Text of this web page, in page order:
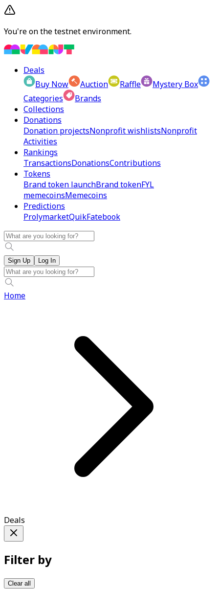
You're on the testnet environment.
Deals
Buy Now
Auction Raffle
Mystery Box
Categories
Brands
Collections
Donations
Donation projectsNonprofit wishlistsNonprofit
Activities
Rankings
TransactionsDonationsContributions
Tokens
Brand token launchBrand tokenFYL
memecoinsMemecoins
Predictions
ProlymarketQuikFatebook
Sign Up Log In
Home
Deals
Filter by
Clear all